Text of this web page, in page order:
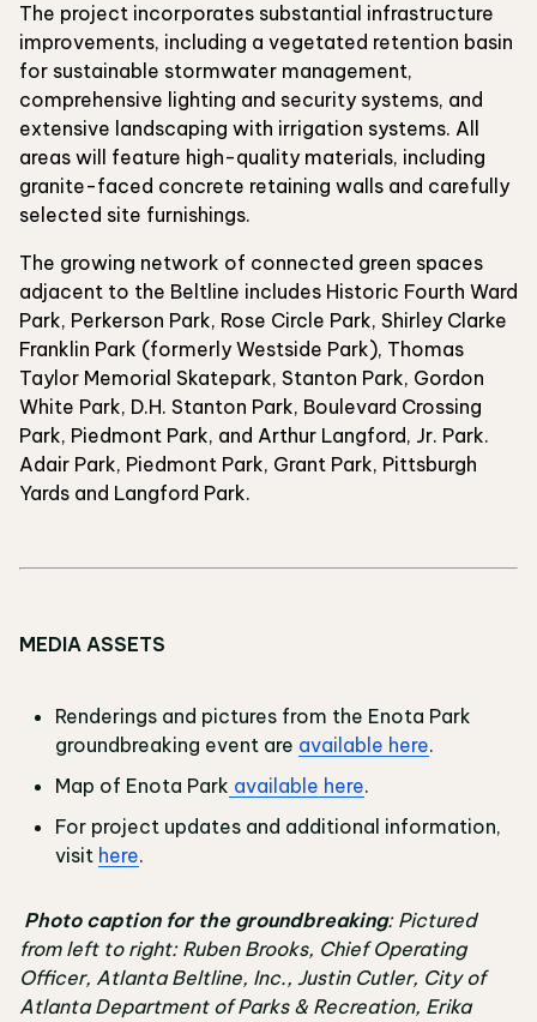
The project incorporates substantial infrastructure
improvements, including a vegetated retention basin
for sustainable stormwater management,
comprehensive lighting and security systems, and
extensive landscaping with irrigation systems. All
areas will feature high-quality materials, including
granite-faced concrete retaining walls and carefully
selected site furnishings.
The growing network of connected green spaces
adjacent to the Beltline includes Historic Fourth Ward
Park, Perkerson Park, Rose Circle Park, Shirley Clarke
Franklin Park (formerly Westside Park), Thomas
Taylor Memorial Skatepark, Stanton Park, Gordon
White Park, D.H. Stanton Park, Boulevard Crossing
Park, Piedmont Park, and Arthur Langford, Jr. Park.
Adair Park, Piedmont Park, Grant Park, Pittsburgh
Yards and Langford Park.
MEDIA ASSETS
Renderings and pictures from the Enota Park
groundbreaking event are available here.
Map of Enota Park available here.
For project updates and additional information,
visit here.
Photo caption for the groundbreaking: Pictured
from left to right: Ruben Brooks, Chief Operating
Officer, Atlanta Beltline, Inc., Justin Cutler, City of
Atlanta Department of Parks & Recreation, Erika